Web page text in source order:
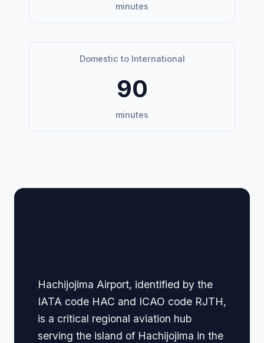
minutes
Domestic to International
90
minutes
Hachijojima Airport, identified by the
IATA code HAC and ICAO code RJTH,
is a critical regional aviation hub
serving the island of Hachijojima in the